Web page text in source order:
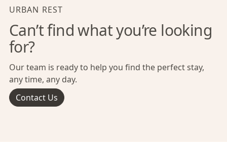
URBAN REST
Can’t find what you’re looking
for?
Our team is ready to help you find the perfect stay,
any time, any day.
Contact Us